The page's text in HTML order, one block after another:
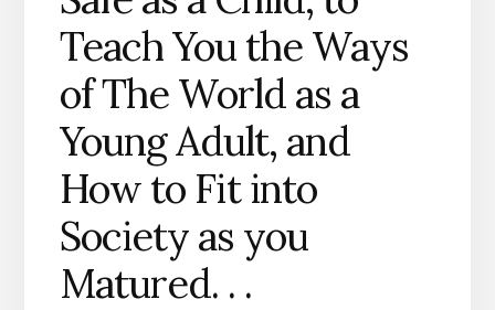
Teach You the Ways
of The World as a
Young Adult, and
How to Fit into
Society as you
Matured. . .